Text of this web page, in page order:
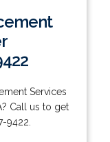
Services
Call us to get
9422.